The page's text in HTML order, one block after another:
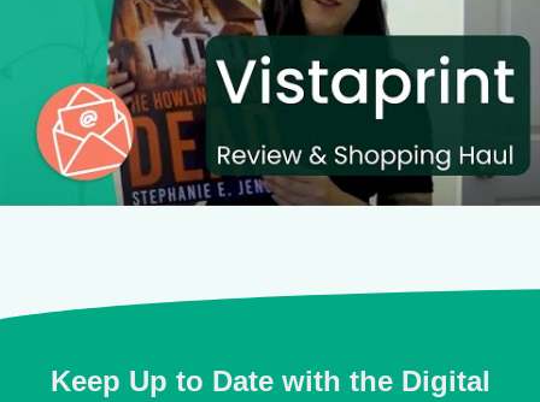
Keep Up to Date with the Digital